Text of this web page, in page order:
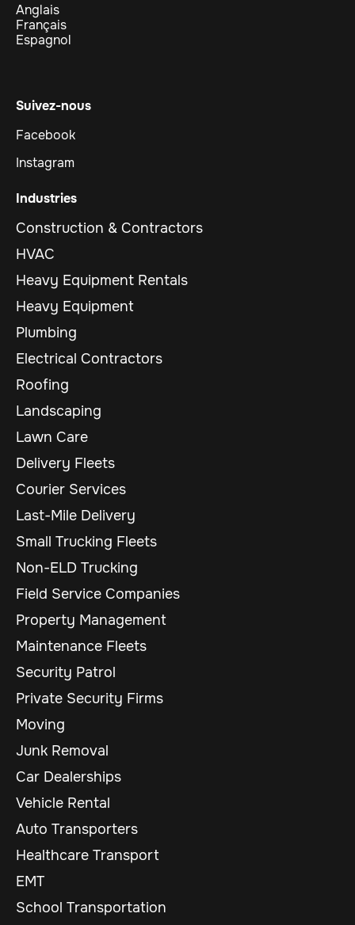
Anglais
Français
Espagnol
Suivez-nous
Facebook
Instagram
Industries
Construction & Contractors
HVAC
Heavy Equipment Rentals
Heavy Equipment
Plumbing
Electrical Contractors
Roofing
Landscaping
Lawn Care
Delivery Fleets
Courier Services
Last-Mile Delivery
Small Trucking Fleets
Non-ELD Trucking
Field Service Companies
Property Management
Maintenance Fleets
Security Patrol
Private Security Firms
Moving
Junk Removal
Car Dealerships
Vehicle Rental
Auto Transporters
Healthcare Transport
EMT
School Transportation